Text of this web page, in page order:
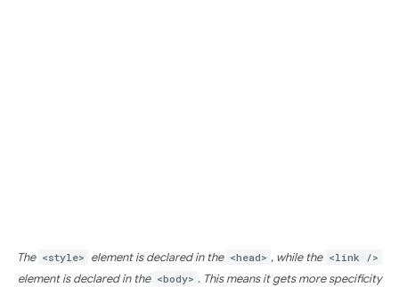
The <style> element is declared in the <head> , while the <link />
element is declared in the <body> . This means it gets more specificity